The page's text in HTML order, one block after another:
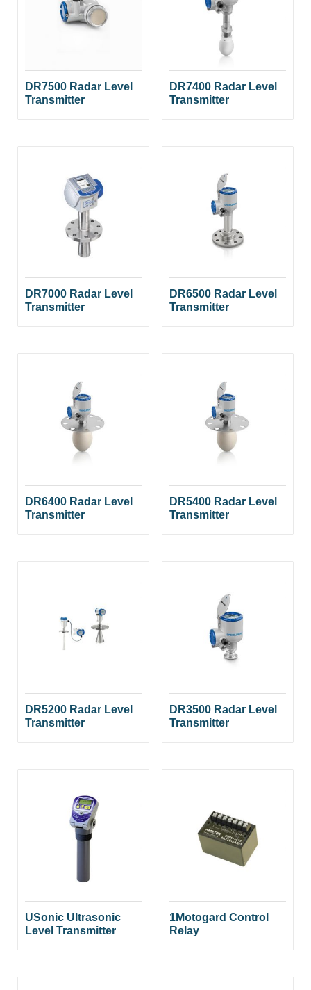
DR7500 Radar Level
Transmitter
DR7400 Radar Level
Transmitter
DR7000 Radar Level
Transmitter
DR6500 Radar Level
Transmitter
DR6400 Radar Level
Transmitter
DR5400 Radar Level
Transmitter
DR5200 Radar Level
Transmitter
DR3500 Radar Level
Transmitter
USonic Ultrasonic
Level Transmitter
1Motogard Control
Relay